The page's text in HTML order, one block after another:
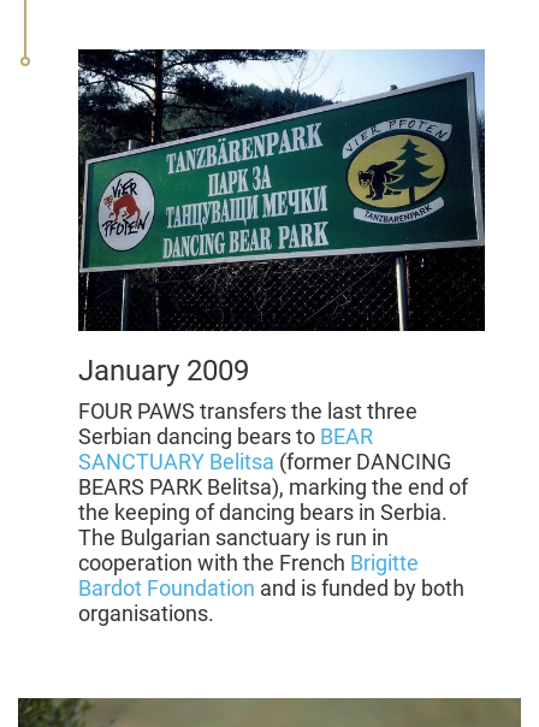
January 2009
FOUR PAWS transfers the last three
Serbian dancing bears to BEAR
SANCTUARY Belitsa (former DANCING
BEARS PARK Belitsa), marking the end of
the keeping of dancing bears in Serbia.
The Bulgarian sanctuary is run in
cooperation with the French Brigitte
Bardot Foundation and is funded by both
organisations.